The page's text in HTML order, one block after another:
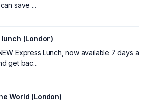
save ...
lunch (London)
Express Lunch, now available 7 days a
get bac...
World (London)